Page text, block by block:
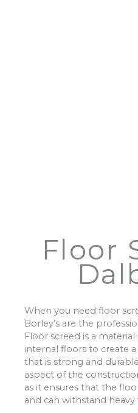
Floor
When you need floor
Borley’s are the
Floor screed is a
internal floors to create
that is strong and
aspect of the
as it ensures that the
and can withstand